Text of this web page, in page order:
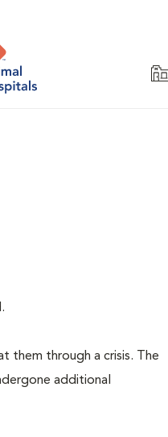
them through a crisis. The
additional